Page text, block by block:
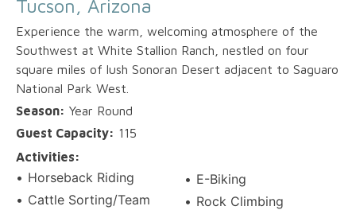
Tucson, Arizona
Experience the warm, welcoming atmosphere of the
Southwest at White Stallion Ranch, nestled on four
square miles of lush Sonoran Desert adjacent to Saguaro
National Park West.
Season: Year Round
Guest Capacity: 115
Activities:
Horseback Riding
Cattle Sorting/Team
E-Biking
Rock Climbing